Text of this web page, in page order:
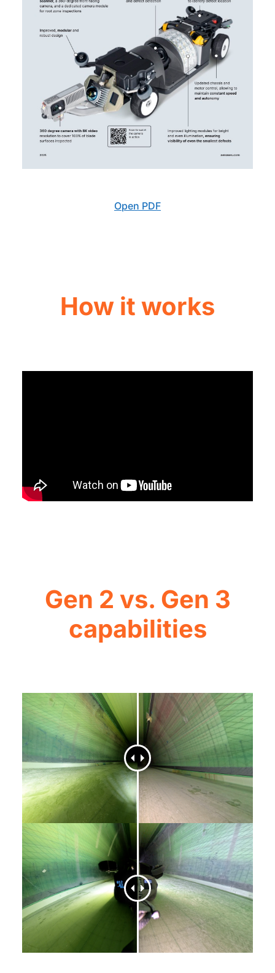
Open PDF
How it works
Gen 2 vs. Gen 3
capabilities